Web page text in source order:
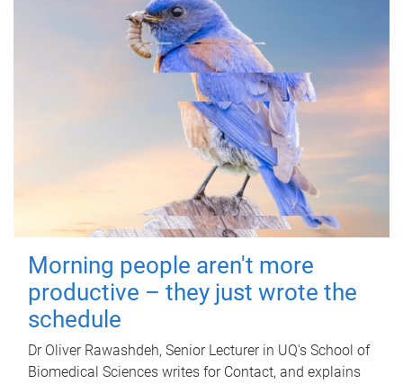
Morning people aren't more
productive – they just wrote the
schedule
Dr Oliver Rawashdeh, Senior Lecturer in UQ's School of
Biomedical Sciences writes for Contact, and explains